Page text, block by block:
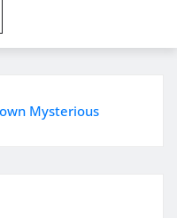
Mysterious